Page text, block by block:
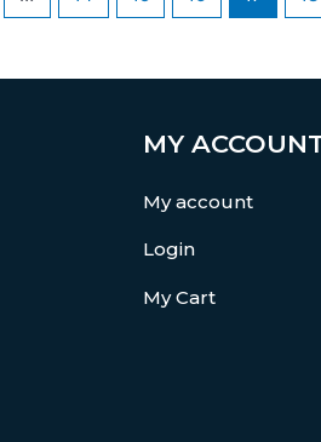
MY
My account
Login
My Cart